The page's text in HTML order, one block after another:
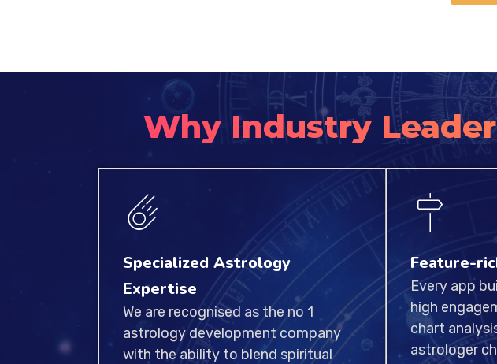
Why Industry
Specialized Astrology
Expertise
We are recognised as the no 1
astrology development company
with the ability to blend spiritual
Feature-
Every app
high
chart
astrologer